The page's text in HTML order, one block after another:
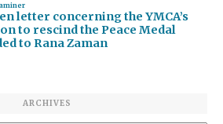
letter concerning the YMCA’s
to rescind the Peace Medal
to Rana Zaman
ARCHIVES